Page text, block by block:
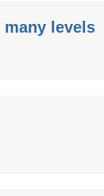
levels